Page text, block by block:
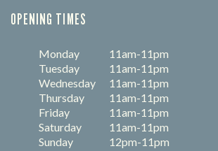
OPENING TIMES
Monday
11am-11pm
Tuesday
11am-11pm
Wednesday
11am-11pm
Thursday
11am-11pm
Friday
11am-11pm
Saturday
11am-11pm
Sunday
12pm-11pm